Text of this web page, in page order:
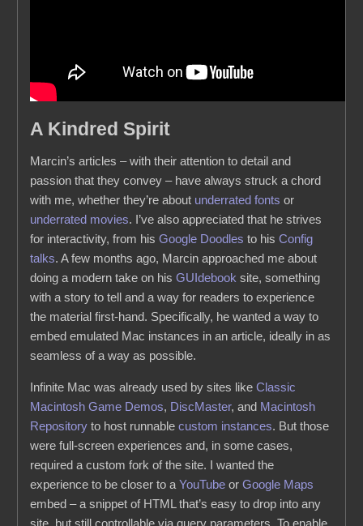
A Kindred Spirit
Marcin’s articles – with their attention to detail and
passion that they convey – have always struck a chord
with me, whether they’re about underrated fonts or
underrated movies. I’ve also appreciated that he strives
for interactivity, from hisGoogle Doodles to hisConfig
talks. A few months ago, Marcin approached me about
doing a modern take on hisGUIdebook site, something
with a story to tell and a way for readers to experience
the material first-hand. Specifically, he wanted a way to
embed emulated Mac instances in an article, ideally in as
seamless of a way as possible.
Infinite Mac was already used by sites likeClassic
Macintosh Game Demos, DiscMaster, and Macintosh
Repository to host runnablecustom instances. But those
were full-screen experiences and, in some cases,
required a custom fork of the site. I wanted the
experience to be closer to aYouTube orGoogle Maps
embed – a snippet of HTML that’s easy to drop into any
site, but still controllable via query parameters. To enable